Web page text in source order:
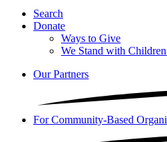
Search
Donate
Ways to Give
We Stand with
Our Partners
For Community-Based